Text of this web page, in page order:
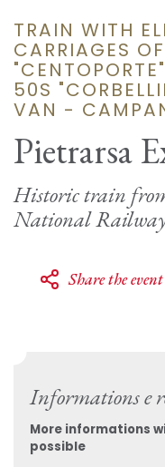
TRAIN WITH
CARRIAGES
50S
VAN -
Pietrarsa
Historic train
National
Share the event
Informations e
More informations
possible